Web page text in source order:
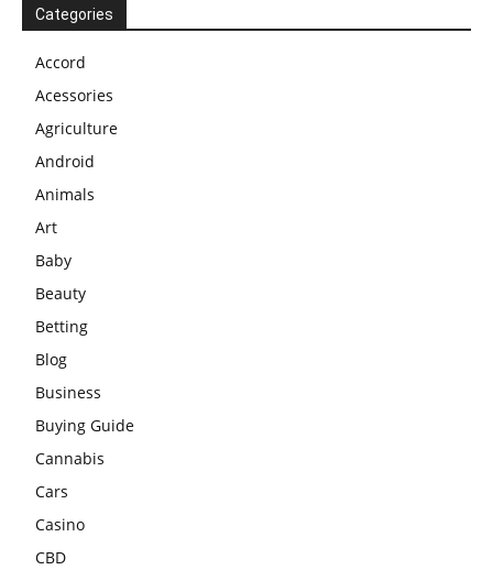
Categories
Accord
Acessories
Agriculture
Android
Animals
Art
Baby
Beauty
Betting
Blog
Business
Buying Guide
Cannabis
Cars
Casino
CBD